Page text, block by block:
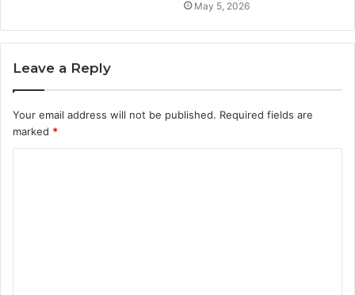
May 5, 2026
Leave a Reply
Your email address will not be published. Required fields are
marked *